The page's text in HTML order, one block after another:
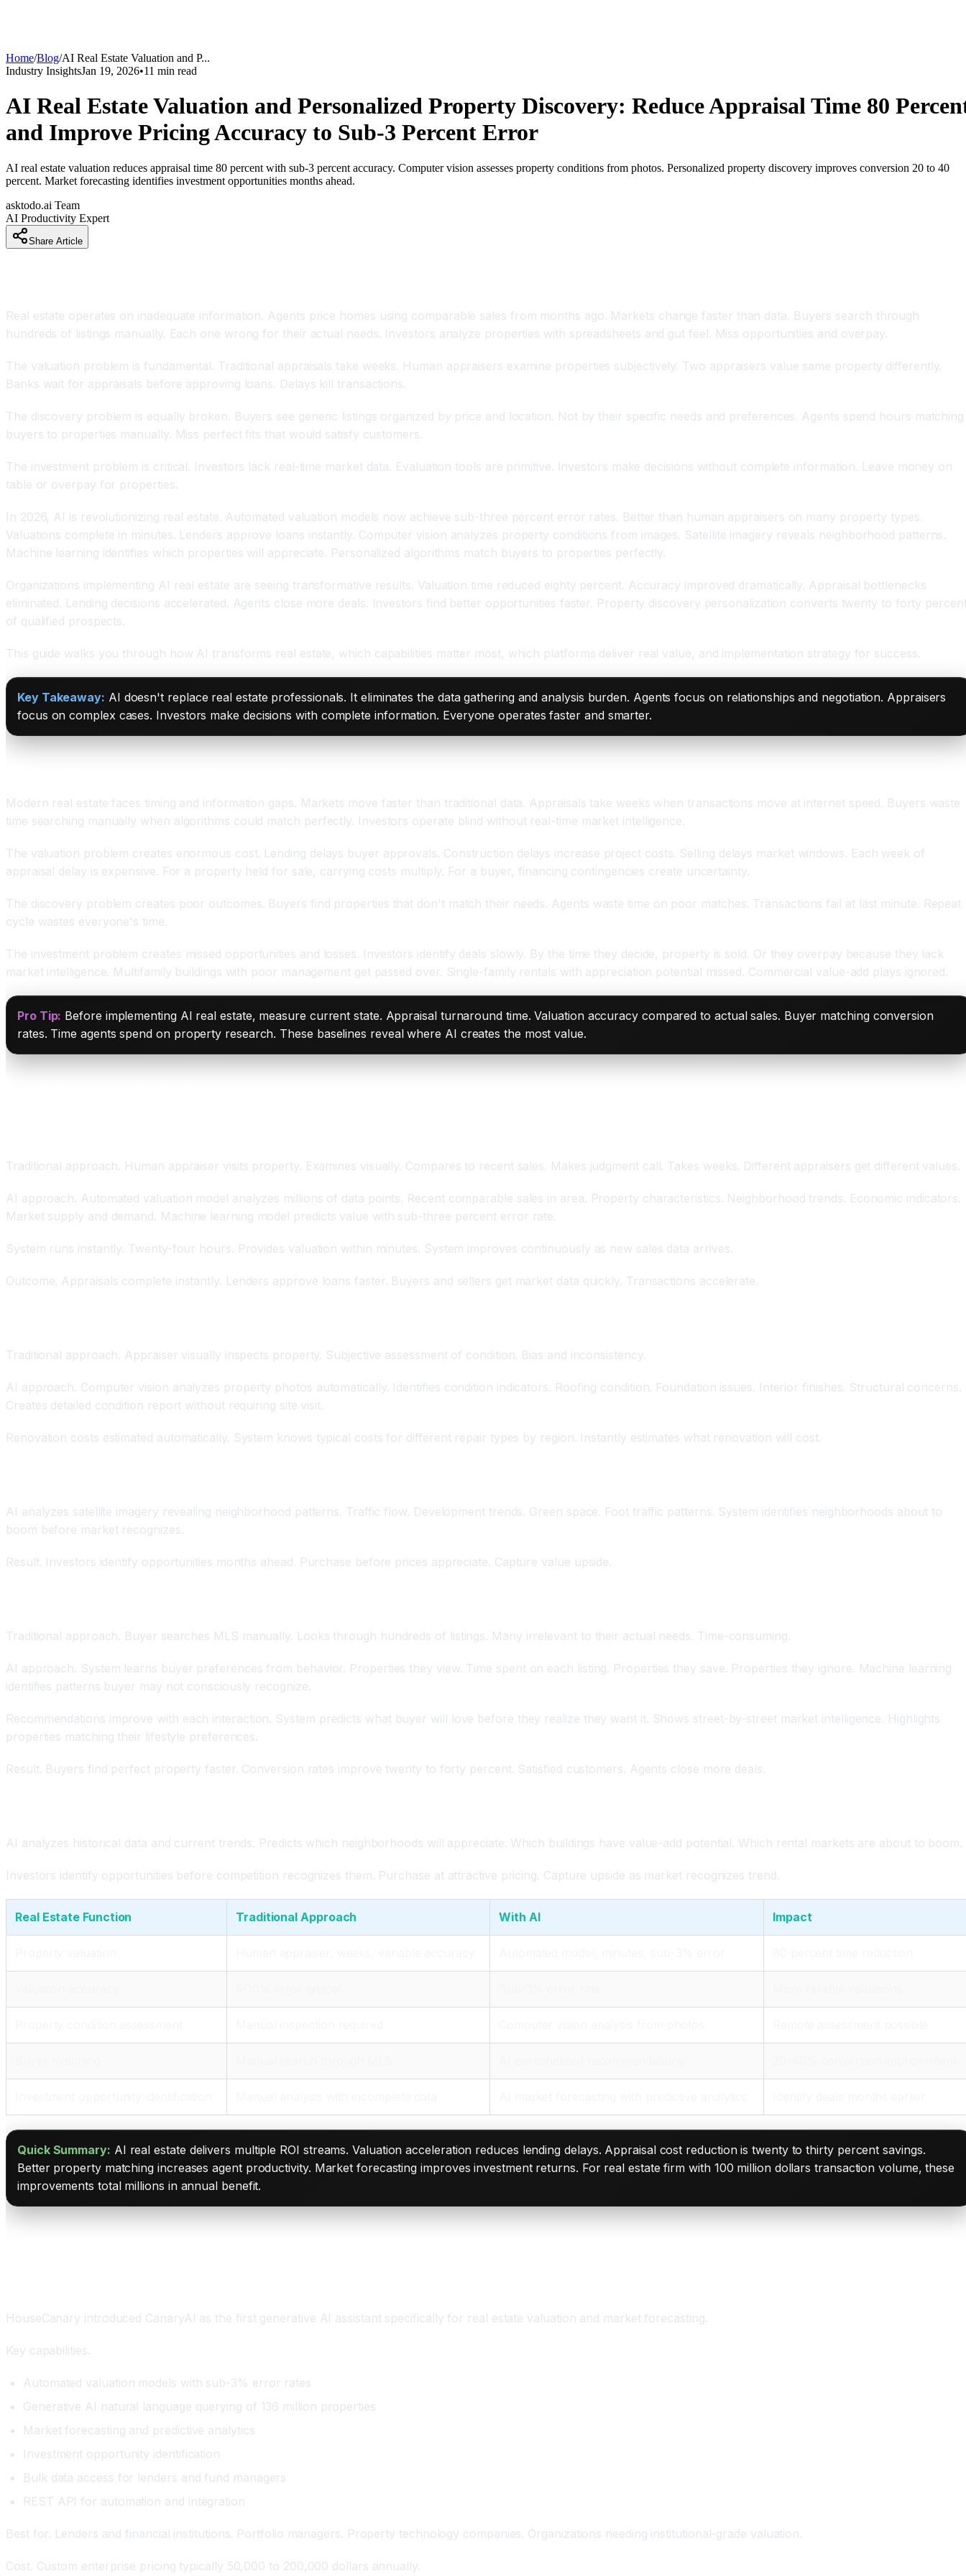
Home/Blog/AI Real Estate Valuation and P...
Industry InsightsJan 19, 2026•11 min read
AI Real Estate Valuation and Personalized Property Discovery: Reduce Appraisal Time 80
and Improve Pricing Accuracy to Sub-3 Percent Error
AI real estate valuation reduces appraisal time 80 percent with sub-3 percent accuracy. Computer vision assesses property conditions from photos. Personalized property discovery improves conversion 20 to 40
percent. Market forecasting identifies investment opportunities months ahead.
asktodo.ai Team
AI Productivity Expert
Share Article
Real estate operates on inadequate information. Agents price homes using comparable sales from months ago. Markets change faster than data. Buyers search through
hundreds of listings manually. Each one wrong for their actual needs. Investors analyze properties with spreadsheets and gut feel. Miss opportunities and overpay.
The valuation problem is fundamental. Traditional appraisals take weeks. Human appraisers examine properties subjectively. Two appraisers value same property differently.
Banks wait for appraisals before approving loans. Delays kill transactions.
The discovery problem is equally broken. Buyers see generic listings organized by price and location. Not by their specific needs and preferences. Agents spend hours matching
buyers to properties manually. Miss perfect fits that would satisfy customers.
The investment problem is critical. Investors lack real-time market data. Evaluation tools are primitive. Investors make decisions without complete information. Leave money on
table or overpay for properties.
In 2026, AI is revolutionizing real estate. Automated valuation models now achieve sub-three percent error rates. Better than human appraisers on many property types.
Valuations complete in minutes. Lenders approve loans instantly. Computer vision analyzes property conditions from images. Satellite imagery reveals neighborhood patterns.
Machine learning identifies which properties will appreciate. Personalized algorithms match buyers to properties perfectly.
Organizations implementing AI real estate are seeing transformative results. Valuation time reduced eighty percent. Accuracy improved dramatically. Appraisal bottlenecks
eliminated. Lending decisions accelerated. Agents close more deals. Investors find better opportunities faster. Property discovery personalization converts twenty to forty
of qualified prospects.
This guide walks you through how AI transforms real estate, which capabilities matter most, which platforms deliver real value, and implementation strategy for success.
Key Takeaway: AI doesn't replace real estate professionals. It eliminates the data gathering and analysis burden. Agents focus on relationships and negotiation. Appraisers
focus on complex cases. Investors make decisions with complete information. Everyone operates faster and smarter.
Modern real estate faces timing and information gaps. Markets move faster than traditional data. Appraisals take weeks when transactions move at internet speed. Buyers waste
time searching manually when algorithms could match perfectly. Investors operate blind without real-time market intelligence.
The valuation problem creates enormous cost. Lending delays buyer approvals. Construction delays increase project costs. Selling delays market windows. Each week of
appraisal delay is expensive. For a property held for sale, carrying costs multiply. For a buyer, financing contingencies create uncertainty.
The discovery problem creates poor outcomes. Buyers find properties that don't match their needs. Agents waste time on poor matches. Transactions fail at last minute. Repeat
cycle wastes everyone's time.
The investment problem creates missed opportunities and losses. Investors identify deals slowly. By the time they decide, property is sold. Or they overpay because they lack
market intelligence. Multifamily buildings with poor management get passed over. Single-family rentals with appreciation potential missed. Commercial value-add plays ignored.
Pro Tip: Before implementing AI real estate, measure current state. Appraisal turnaround time. Valuation accuracy compared to actual sales. Buyer matching conversion
rates. Time agents spend on property research. These baselines reveal where AI creates the most value.
Traditional approach. Human appraiser visits property. Examines visually. Compares to recent sales. Makes judgment call. Takes weeks. Different appraisers get different values.
AI approach. Automated valuation model analyzes millions of data points. Recent comparable sales in area. Property characteristics. Neighborhood trends. Economic indicators.
Market supply and demand. Machine learning model predicts value with sub-three percent error rate.
System runs instantly. Twenty-four hours. Provides valuation within minutes. System improves continuously as new sales data arrives.
Outcome. Appraisals complete instantly. Lenders approve loans faster. Buyers and sellers get market data quickly. Transactions accelerate.
Traditional approach. Appraiser visually inspects property. Subjective assessment of condition. Bias and inconsistency.
AI approach. Computer vision analyzes property photos automatically. Identifies condition indicators. Roofing condition. Foundation issues. Interior finishes. Structural concerns.
Creates detailed condition report without requiring site visit.
Renovation costs estimated automatically. System knows typical costs for different repair types by region. Instantly estimates what renovation will cost.
AI analyzes satellite imagery revealing neighborhood patterns. Traffic flow. Development trends. Green space. Foot traffic patterns. System identifies neighborhoods about to
boom before market recognizes.
Result. Investors identify opportunities months ahead. Purchase before prices appreciate. Capture value upside.
Traditional approach. Buyer searches MLS manually. Looks through hundreds of listings. Many irrelevant to their actual needs. Time-consuming.
AI approach. System learns buyer preferences from behavior. Properties they view. Time spent on each listing. Properties they save. Properties they ignore. Machine learning
identifies patterns buyer may not consciously recognize.
Recommendations improve with each interaction. System predicts what buyer will love before they realize they want it. Shows street-by-street market intelligence. Highlights
properties matching their lifestyle preferences.
Result. Buyers find perfect property faster. Conversion rates improve twenty to forty percent. Satisfied customers. Agents close more deals.
AI analyzes historical data and current trends. Predicts which neighborhoods will appreciate. Which buildings have value-add potential. Which rental markets are about to boom.
Investors identify opportunities before competition recognizes them. Purchase at attractive pricing. Capture upside as market recognizes trend.
Real Estate Function Traditional Approach With AI Impact
Quick Summary: AI real estate delivers multiple ROI streams. Valuation acceleration reduces lending delays. Appraisal cost reduction is twenty to thirty percent savings.
Better property matching increases agent productivity. Market forecasting improves investment returns. For real estate firm with 100 million dollars transaction volume, these
improvements total millions in annual benefit.
HouseCanary introduced CanaryAI as the first generative AI assistant specifically for real estate valuation and market forecasting.
Key capabilities.
Automated valuation models with sub-3% error rates
Generative AI natural language querying of 136 million properties
Market forecasting and predictive analytics
Investment opportunity identification
Bulk data access for lenders and fund managers
REST API for automation and integration
Best for. Lenders and financial institutions. Portfolio managers. Property technology companies. Organizations needing institutional-grade valuation.
Cost. Custom enterprise pricing typically 50,000 to 200,000 dollars annually.